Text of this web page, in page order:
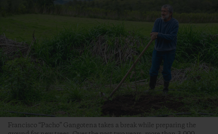
Francisco “Pacho” Gangotena takes a break while preparing the